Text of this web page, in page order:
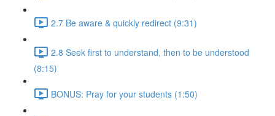
2.7 Be aware & quickly redirect (9:31)
2.8 Seek first to understand, then to be understood
(8:15)
BONUS: Pray for your students (1:50)